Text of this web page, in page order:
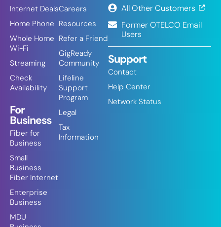
Internet Deals
Home Phone
Whole Home
Wi-Fi
Streaming
Check
Availability
For
Business
Fiber for
Business
Small
Business
Fiber Internet
Enterprise
Business
MDU
Careers
Resources
Refer a Friend
GigReady
Community
Lifeline
Support
Program
Legal
Tax
Information
All Other Customers
Former OTELCO Email
Users
Support
Contact
Help Center
Network Status